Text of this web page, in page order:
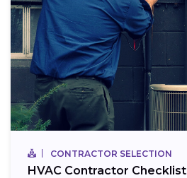
CONTRACTOR SELECTION
HVAC Contractor Checklist